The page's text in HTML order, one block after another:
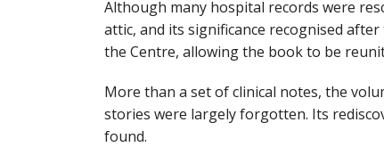
Although many hospital records were
attic, and its significance recognised
the Centre, allowing the book to be
More than a set of clinical notes, the
stories were largely forgotten. Its
found.